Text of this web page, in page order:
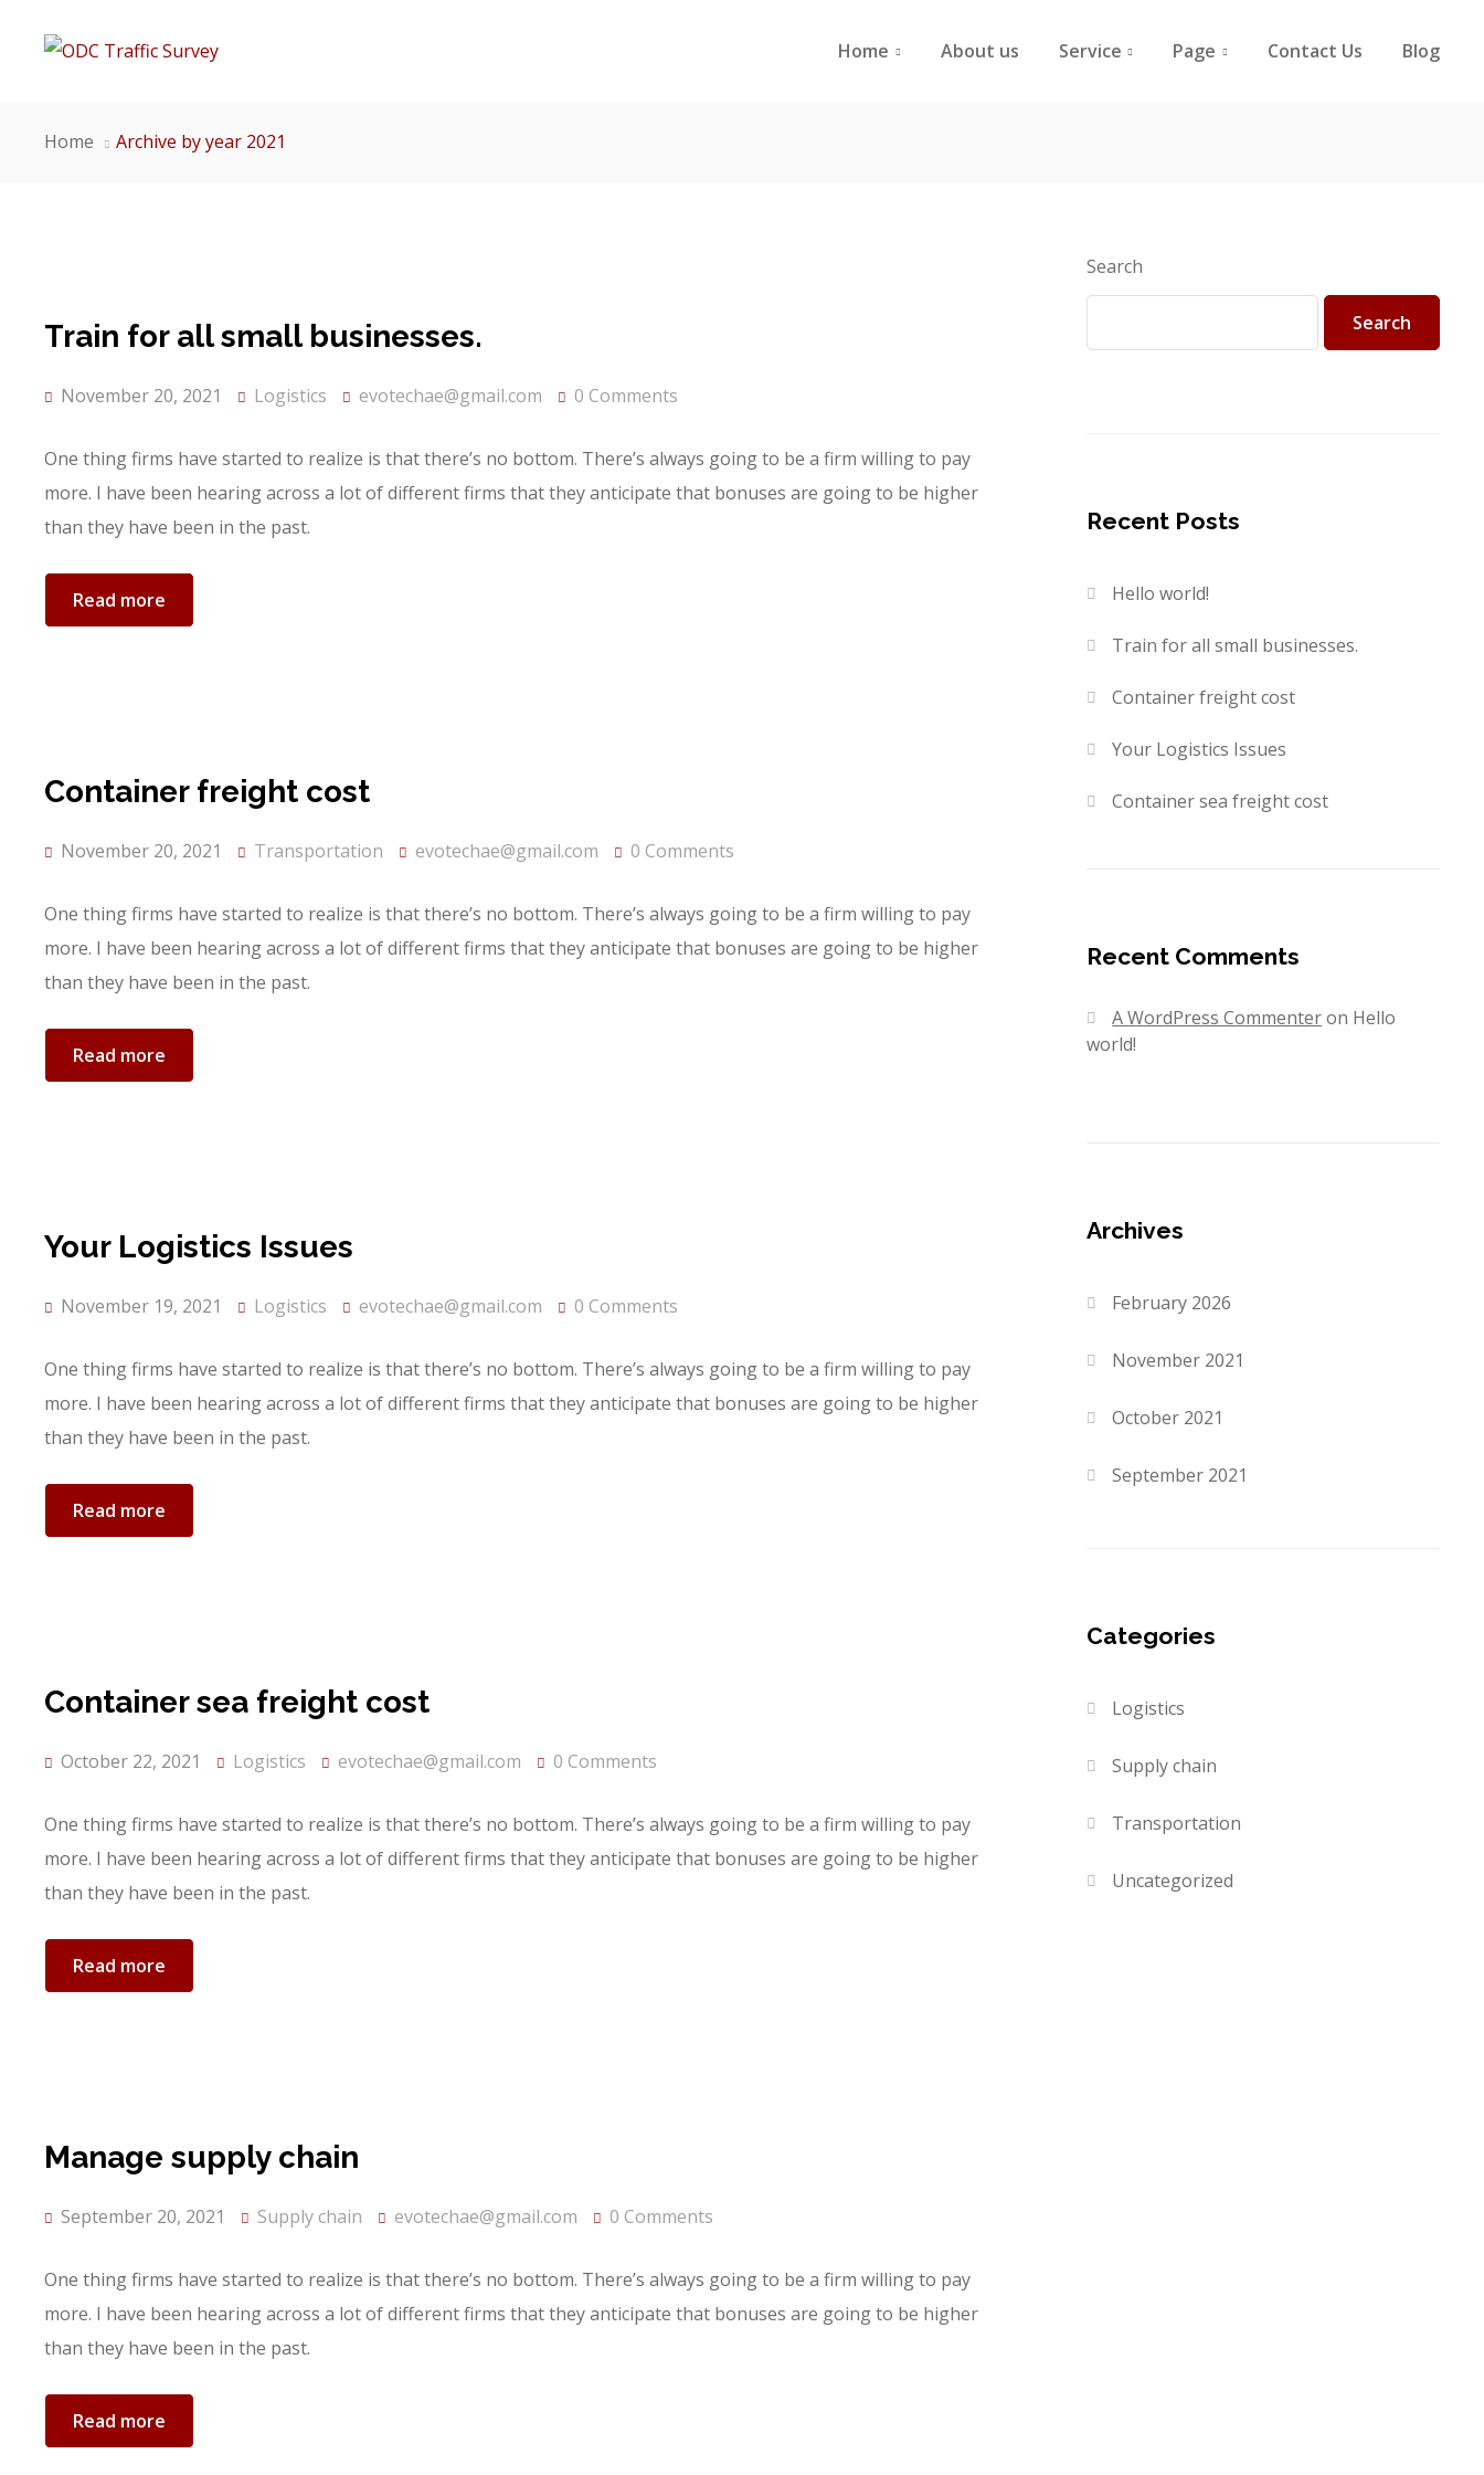
Home About us Service Page Contact Us Blog
Home Archive by year 2021
Train for all small businesses.
November 20, 2021 Logistics evotechae@gmail.com 0 Comments
One thing firms have started to realize is that there’s no bottom. There’s always going to be a firm willing to pay
more. I have been hearing across a lot of different firms that they anticipate that bonuses are going to be higher
than they have been in the past.
Read more
Container freight cost
November 20, 2021 Transportation evotechae@gmail.com 0 Comments
One thing firms have started to realize is that there’s no bottom. There’s always going to be a firm willing to pay
more. I have been hearing across a lot of different firms that they anticipate that bonuses are going to be higher
than they have been in the past.
Read more
Your Logistics Issues
November 19, 2021 Logistics evotechae@gmail.com 0 Comments
One thing firms have started to realize is that there’s no bottom. There’s always going to be a firm willing to pay
more. I have been hearing across a lot of different firms that they anticipate that bonuses are going to be higher
than they have been in the past.
Read more
Container sea freight cost
October 22, 2021 Logistics evotechae@gmail.com 0 Comments
One thing firms have started to realize is that there’s no bottom. There’s always going to be a firm willing to pay
more. I have been hearing across a lot of different firms that they anticipate that bonuses are going to be higher
than they have been in the past.
Read more
Manage supply chain
September 20, 2021 Supply chain evotechae@gmail.com 0 Comments
One thing firms have started to realize is that there’s no bottom. There’s always going to be a firm willing to pay
more. I have been hearing across a lot of different firms that they anticipate that bonuses are going to be higher
than they have been in the past.
Read more
Search
Search
Recent Posts
Hello world!
Train for all small businesses.
Container freight cost
Your Logistics Issues
Container sea freight cost
Recent Comments
A WordPress Commenteron Hello
world!
Archives
February 2026
November 2021
October 2021
September 2021
Categories
Logistics
Supply chain
Transportation
Uncategorized